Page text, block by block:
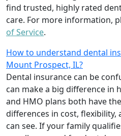
find trusted, highly rated
care. For more information,
of Service.
How to understand dental
Mount Prospect, IL?
Dental insurance can be
can make a big difference in
and HMO plans both have
differences in cost, flexibility,
can see. If your family